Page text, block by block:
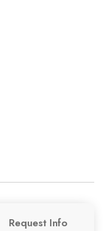
Request Info